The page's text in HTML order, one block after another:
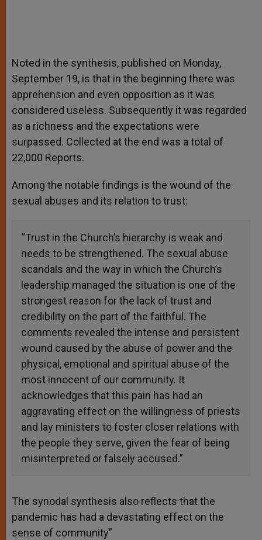
Noted in the synthesis, published on Monday,
September 19, is that in the beginning there was
apprehension and even opposition as it was
considered useless. Subsequently it was regarded
as a richness and the expectations were
surpassed. Collected at the end was a total of
22,000 Reports.
Among the notable findings is the wound of the
sexual abuses and its relation to trust:
“Trust in the Church’s hierarchy is weak and
needs to be strengthened. The sexual abuse
scandals and the way in which the Church’s
leadership managed the situation is one of the
strongest reason for the lack of trust and
credibility on the part of the faithful. The
comments revealed the intense and persistent
wound caused by the abuse of power and the
physical, emotional and spiritual abuse of the
most innocent of our community. It
acknowledges that this pain has had an
aggravating effect on the willingness of priests
and lay ministers to foster closer relations with
the people they serve, given the fear of being
misinterpreted or falsely accused.”
The synodal synthesis also reflects that the
pandemic has had a devastating effect on the
sense of community”